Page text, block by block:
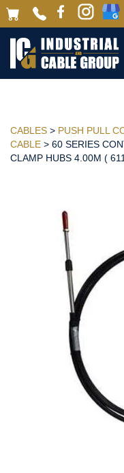
CABLES > PUSH PULL
CABLE > 60 SERIES
CLAMP HUBS 4.00M (